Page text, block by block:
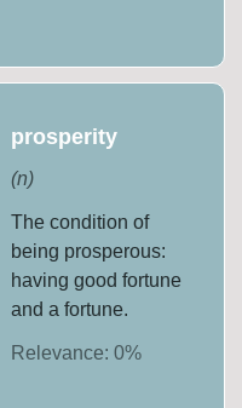
prosperity
(n)
The condition of
being prosperous:
having good fortune
and a fortune.
Relevance: 0%